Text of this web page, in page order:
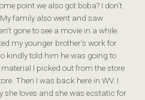
point we also got boba? I don’t
family also went and saw
gone to see a movie in a while.
my younger brother’s work for
kindly told him he was going to
I picked out from the store
Then I was back here in WV. I
she loves and she was ecstatic for